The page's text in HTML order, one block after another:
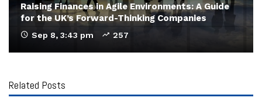
Raising Finances in Agile Environments: A Guide
for the UK’s Forward-Thinking Companies
Sep 8, 3:43 pm 257
Related Posts